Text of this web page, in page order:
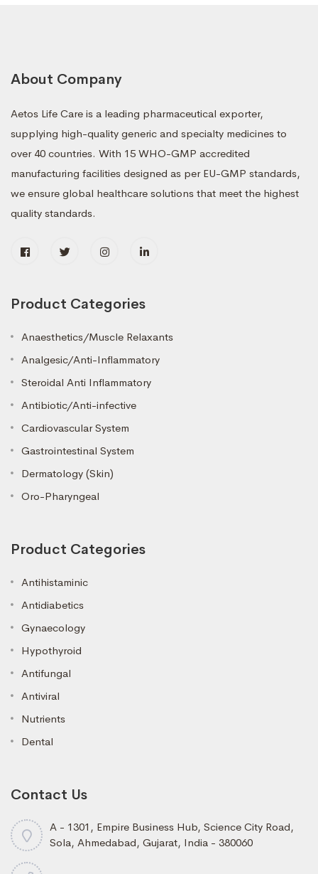
About Company
Aetos Life Care is a leading pharmaceutical exporter,
supplying high-quality generic and specialty medicines to
over 40 countries. With 15 WHO-GMP accredited
manufacturing facilities designed as per EU-GMP standards,
we ensure global healthcare solutions that meet the highest
quality standards.
Product Categories
Anaesthetics/Muscle Relaxants
Analgesic/Anti-Inflammatory
Steroidal Anti Inflammatory
Antibiotic/Anti-infective
Cardiovascular System
Gastrointestinal System
Dermatology (Skin)
Oro-Pharyngeal
Product Categories
Antihistaminic
Antidiabetics
Gynaecology
Hypothyroid
Antifungal
Antiviral
Nutrients
Dental
Contact Us
A - 1301, Empire Business Hub, Science City Road,
Sola, Ahmedabad, Gujarat, India - 380060